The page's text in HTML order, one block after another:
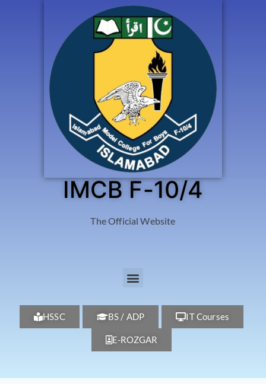
IMCB F-10/4
The Official Website
HSSC BS / ADP IT Courses
E-ROZGAR